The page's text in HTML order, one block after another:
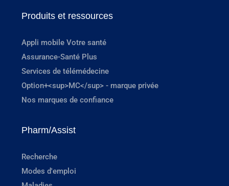
Produits et ressources
Appli mobile Votre santé
Assurance-Santé Plus
Services de télémédecine
Option+<sup>MC</sup> - marque privée
Nos marques de confiance
Pharm/Assist
Recherche
Modes d'emploi